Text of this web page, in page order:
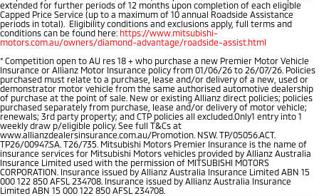
Outlander
Medium SUV
Outlander Plug-in
Hybrid EV
Medium SUV
Eclipse Cross Plug-in
Hybrid EV
Compact SUV
All New ASX
Compact SUV
Utes
Triton
Ute | Pick Up | 4x4 or 4x2
Triton Single Cab UTE
Ute | Cab Chassis | 4x4 or 4x2
Careers
Partnerships
MiTEC
Plug-in Hybrid EV Technology
extended for further periods of 12 months upon completion of each eligible
Capped Price Service (up to a maximum of 10 annual Roadside Assistance
periods in total). Eligibility conditions and exclusions apply, full terms and
conditions can be found here: https://www.mitsubishi-
motors.com.au/owners/diamond-advantage/roadside-assist.html
* Competition open to AU res 18 + who purchase a new Premier Motor Vehicle
Insurance or Allianz Motor Insurance policy from 01/06/26 to 26/07/26. Policies
purchased must relate to a purchase, lease and/or delivery of a new, used or
demonstrator motor vehicle from the same authorised automotive dealership
of purchase at the point of sale. New or existing Allianz direct policies; policies
purchased separately from purchase, lease and/or delivery of motor vehicle;
renewals; 3rd party property; and CTP policies all excluded.Only1 entry into 1
weekly draw p/eligible policy. See full T&Cs at
www.allianzdealersinsurance.com.au/Promotion. NSW. TP/05056.ACT.
TP26/00947.SA. T26/735. Mitsubishi Motors Premier Insurance is the name of
insurance services for Mitsubishi Motors vehicles provided by Allianz Australia
Insurance Limited used with the permission of MITSUBISHI MOTORS
CORPORATION. Insurance issued by Allianz Australia Insurance Limited ABN 15
000 122 850 AFSL 234708. Insurance issued by Allianz Australia Insurance
Limited ABN 15 000 122 850 AFSL 234708.